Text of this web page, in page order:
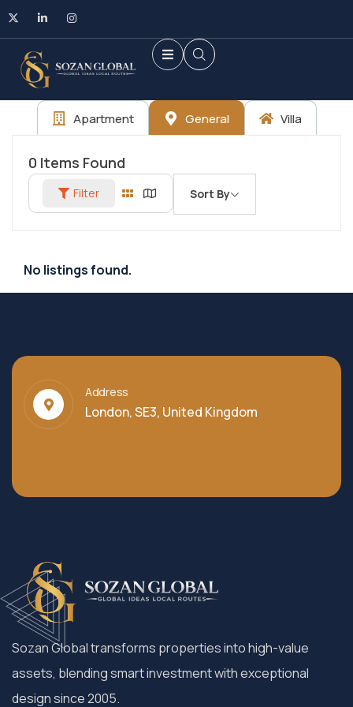
Apartment General Villa
0 Items Found
Filter Sort By
No listings found.
Address
London, SE3, United Kingdom
Sozan Global transforms properties into high-value
assets, blending smart investment with exceptional
design since 2005.